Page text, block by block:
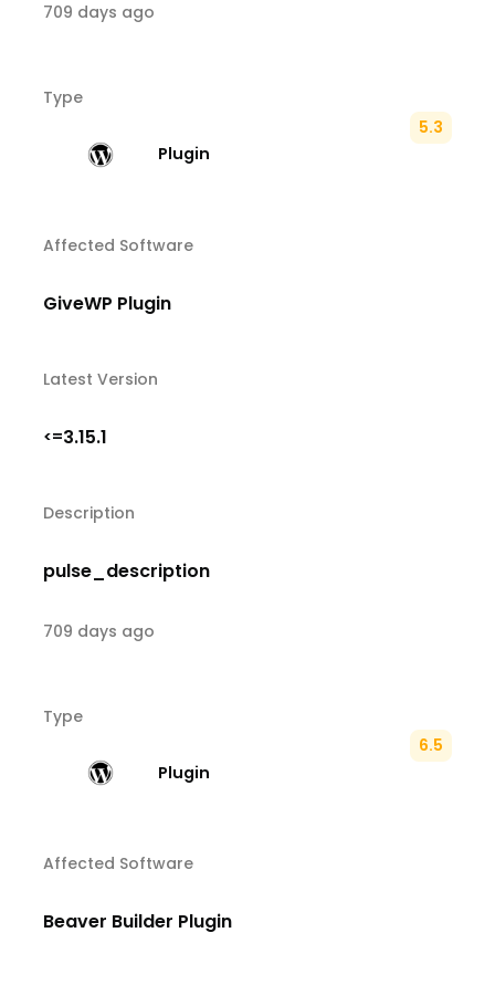
709 days ago
Type
Plugin
5.3
Affected Software
GiveWP Plugin
Latest Version
<=3.15.1
Description
pulse_description
709 days ago
Type
Plugin
6.5
Affected Software
Beaver Builder Plugin